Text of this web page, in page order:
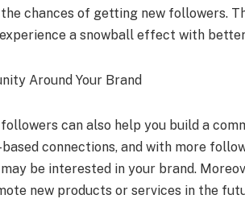
chances of getting new followers.
a snowball effect with
Around Your Brand
can also help you build a
connections, and with more
be interested in your brand.
new products or services in the